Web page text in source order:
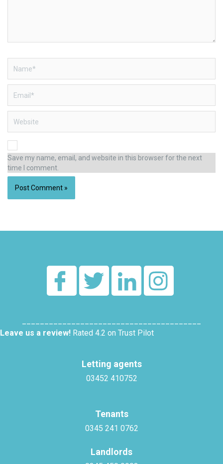
Save my name, email, and website in this browser for the next
time I comment.
Leave us a review! Rated 4.2 on Trust Pilot
Letting agents
03452 410752
Tenants
0345 241 0762
Landlords